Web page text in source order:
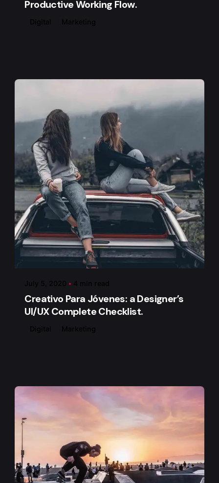
Productive Working Flow.
Digital Marketing
Posted by
admin
July 5, 2020 4 min read
Creativo Para Jóvenes: a Designer’s
UI/UX Complete Checklist.
Digital Marketing